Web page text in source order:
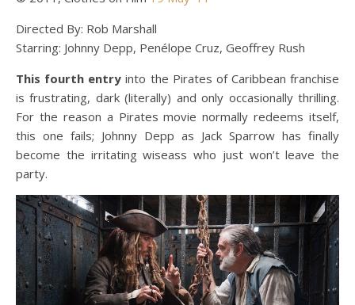
Directed By: Rob Marshall
Starring: Johnny Depp, Penélope Cruz, Geoffrey Rush
This fourth entry into the Pirates of Caribbean franchise
is frustrating, dark (literally) and only occasionally thrilling.
For the reason a Pirates movie normally redeems itself,
this one fails; Johnny Depp as Jack Sparrow has finally
become the irritating wiseass who just won’t leave the
party.